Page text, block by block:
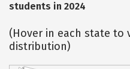
students in 2024
(Hover in each state to
distribution)